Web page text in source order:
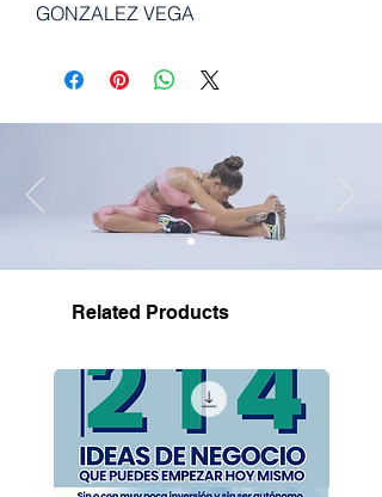
GONZALEZ VEGA
Related Products